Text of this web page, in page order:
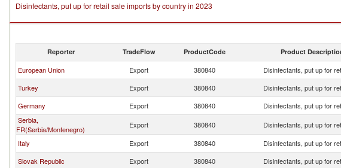
Disinfectants, put up for retail sale imports by country in 2023
Reporter TradeFlow ProductCode Product
European Union Export 380840 Disinfectants, put up for
Turkey
Export 380840 Disinfectants, put up for
Germany
Export 380840 Disinfectants, put up for
Serbia,
FR(Serbia/Montenegro)
Export 380840 Disinfectants, put up for
Italy
Export 380840 Disinfectants, put up for
Slovak Republic
Export 380840 Disinfectants, put up for